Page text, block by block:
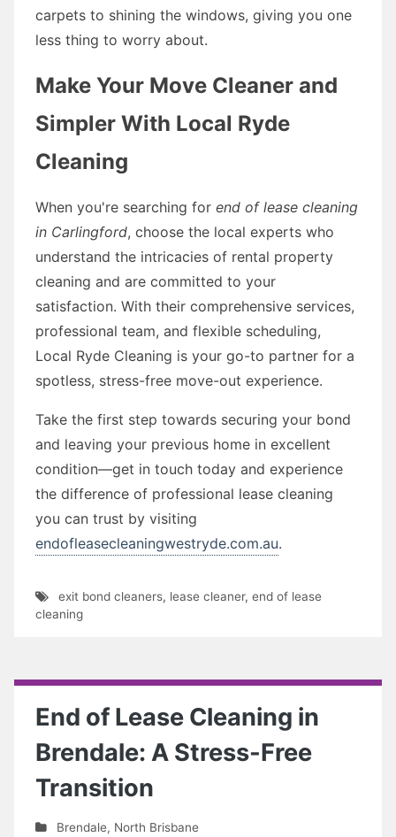
carpets to shining the windows, giving you one
less thing to worry about.
Make Your Move Cleaner and
Simpler With Local Ryde
Cleaning
When you're searching for end of lease cleaning
in Carlingford, choose the local experts who
understand the intricacies of rental property
cleaning and are committed to your
satisfaction. With their comprehensive services,
professional team, and flexible scheduling,
Local Ryde Cleaning is your go-to partner for a
spotless, stress-free move-out experience.
Take the first step towards securing your bond
and leaving your previous home in excellent
condition—get in touch today and experience
the difference of professional lease cleaning
you can trust by visiting
endofleasecleaningwestryde.com.au.
exit bond cleaners, lease cleaner, end of lease
cleaning
End of Lease Cleaning in
Brendale: A Stress-Free
Transition
Brendale, North Brisbane